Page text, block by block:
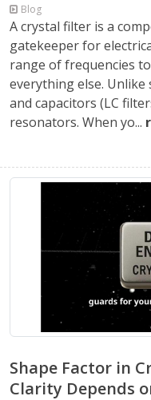
Blog
A crystal filter is a
gatekeeper for
range of frequencies
everything else.
and capacitors (LC
resonators. When yo...
Shape Factor in
Clarity Depends